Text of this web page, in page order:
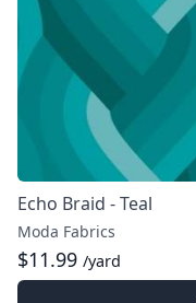
Echo Braid - Teal
Moda Fabrics
$11.99 /yard